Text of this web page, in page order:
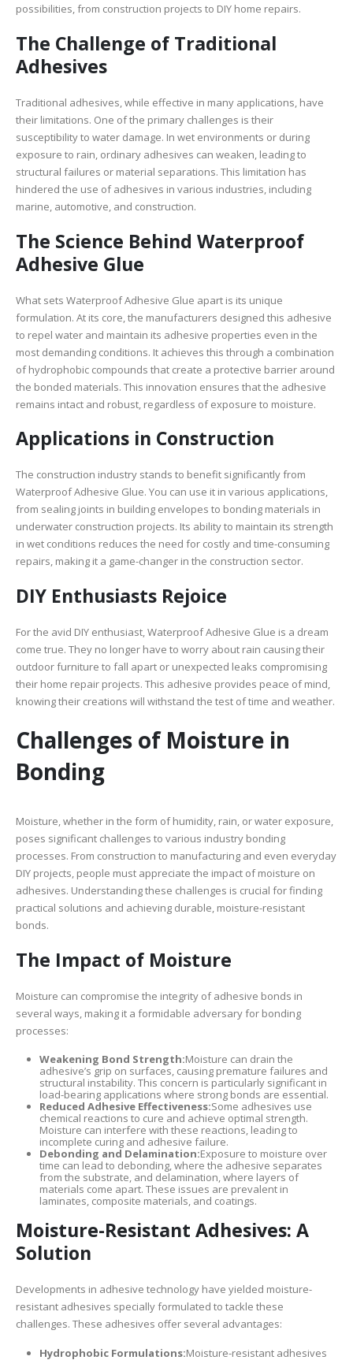
possibilities, from construction projects to DIY home repairs.
The Challenge of Traditional
Adhesives
Traditional adhesives, while effective in many applications, have
their limitations. One of the primary challenges is their
susceptibility to water damage. In wet environments or during
exposure to rain, ordinary adhesives can weaken, leading to
structural failures or material separations. This limitation has
hindered the use of adhesives in various industries, including
marine, automotive, and construction.
The Science Behind Waterproof
Adhesive Glue
What sets Waterproof Adhesive Glue apart is its unique
formulation. At its core, the manufacturers designed this adhesive
to repel water and maintain its adhesive properties even in the
most demanding conditions. It achieves this through a combination
of hydrophobic compounds that create a protective barrier around
the bonded materials. This innovation ensures that the adhesive
remains intact and robust, regardless of exposure to moisture.
Applications in Construction
The construction industry stands to benefit significantly from
Waterproof Adhesive Glue. You can use it in various applications,
from sealing joints in building envelopes to bonding materials in
underwater construction projects. Its ability to maintain its strength
in wet conditions reduces the need for costly and time-consuming
repairs, making it a game-changer in the construction sector.
DIY Enthusiasts Rejoice
For the avid DIY enthusiast, Waterproof Adhesive Glue is a dream
come true. They no longer have to worry about rain causing their
outdoor furniture to fall apart or unexpected leaks compromising
their home repair projects. This adhesive provides peace of mind,
knowing their creations will withstand the test of time and weather.
Challenges of Moisture in
Bonding
Moisture, whether in the form of humidity, rain, or water exposure,
poses significant challenges to various industry bonding
processes. From construction to manufacturing and even everyday
DIY projects, people must appreciate the impact of moisture on
adhesives. Understanding these challenges is crucial for finding
practical solutions and achieving durable, moisture-resistant
bonds.
The Impact of Moisture
Moisture can compromise the integrity of adhesive bonds in
several ways, making it a formidable adversary for bonding
processes:
Weakening Bond Strength:Moisture can drain the
adhesive’s grip on surfaces, causing premature failures and
structural instability. This concern is particularly significant in
load-bearing applications where strong bonds are essential.
Reduced Adhesive Effectiveness:Some adhesives use
chemical reactions to cure and achieve optimal strength.
Moisture can interfere with these reactions, leading to
incomplete curing and adhesive failure.
Debonding and Delamination:Exposure to moisture over
time can lead to debonding, where the adhesive separates
from the substrate, and delamination, where layers of
materials come apart. These issues are prevalent in
laminates, composite materials, and coatings.
Moisture-Resistant Adhesives: A
Solution
Developments in adhesive technology have yielded moisture-
resistant adhesives specially formulated to tackle these
challenges. These adhesives offer several advantages:
Hydrophobic Formulations:Moisture-resistant adhesives